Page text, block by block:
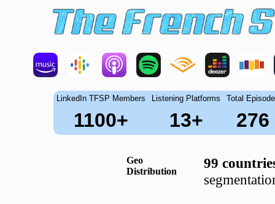
LinkedIn TFSP Members Listening Platforms Total
1100+ 13+ 276
Geo
Distribution
99